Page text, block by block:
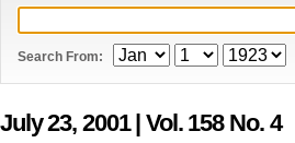
Search From:
July 23, 2001| Vol. 158 No. 4